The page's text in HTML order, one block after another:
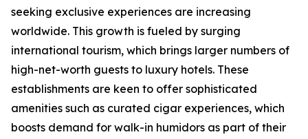
seeking exclusive experiences are increasing
worldwide. This growth is fueled by surging
international tourism, which brings larger numbers of
high-net-worth guests to luxury hotels. These
establishments are keen to offer sophisticated
amenities such as curated cigar experiences, which
boosts demand for walk-in humidors as part of their